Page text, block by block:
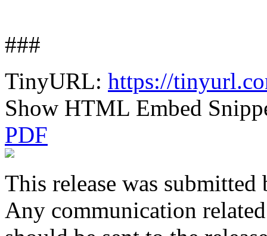
###
TinyURL: https://
Show HTML Embed
PDF
This release was submitted
Any communication